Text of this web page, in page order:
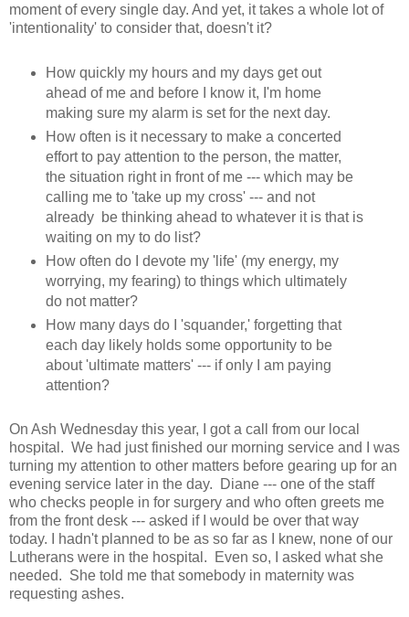
moment of every single day. And yet, it takes a whole lot of
'intentionality' to consider that, doesn't it?
How quickly my hours and my days get out
ahead of me and before I know it, I'm home
making sure my alarm is set for the next day.
How often is it necessary to make a concerted
effort to pay attention to the person, the matter,
the situation right in front of me --- which may be
calling me to 'take up my cross' --- and not
already be thinking ahead to whatever it is that is
waiting on my to do list?
How often do I devote my 'life' (my energy, my
worrying, my fearing) to things which ultimately
do not matter?
How many days do I 'squander,' forgetting that
each day likely holds some opportunity to be
about 'ultimate matters' --- if only I am paying
attention?
On Ash Wednesday this year, I got a call from our local
hospital. We had just finished our morning service and I was
turning my attention to other matters before gearing up for an
evening service later in the day. Diane --- one of the staff
who checks people in for surgery and who often greets me
from the front desk --- asked if I would be over that way
today. I hadn't planned to be as so far as I knew, none of our
Lutherans were in the hospital. Even so, I asked what she
needed. She told me that somebody in maternity was
requesting ashes.